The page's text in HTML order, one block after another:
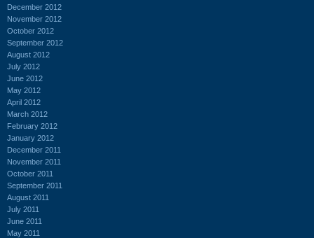
December 2012
November 2012
October 2012
September 2012
August 2012
July 2012
June 2012
May 2012
April 2012
March 2012
February 2012
January 2012
December 2011
November 2011
October 2011
September 2011
August 2011
July 2011
June 2011
May 2011